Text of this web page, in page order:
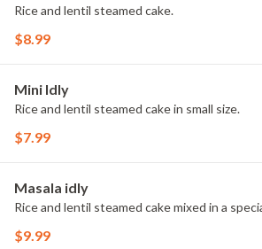
Rice and lentil steamed cake.
$8.99
Mini Idly
Rice and lentil steamed cake in small size.
$7.99
Masala idly
Rice and lentil steamed cake mixed in a
$9.99